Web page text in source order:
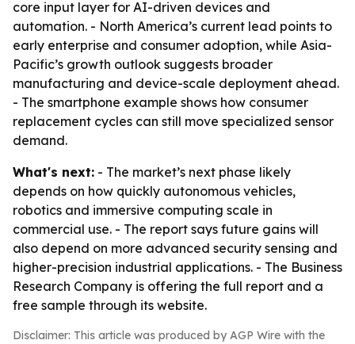
core input layer for AI-driven devices and
automation. - North America’s current lead points to
early enterprise and consumer adoption, while Asia-
Pacific’s growth outlook suggests broader
manufacturing and device-scale deployment ahead.
- The smartphone example shows how consumer
replacement cycles can still move specialized sensor
demand.
What's next: - The market’s next phase likely
depends on how quickly autonomous vehicles,
robotics and immersive computing scale in
commercial use. - The report says future gains will
also depend on more advanced security sensing and
higher-precision industrial applications. - The Business
Research Company is offering the full report and a
free sample through its website.
Disclaimer: This article was produced by AGP Wire with the